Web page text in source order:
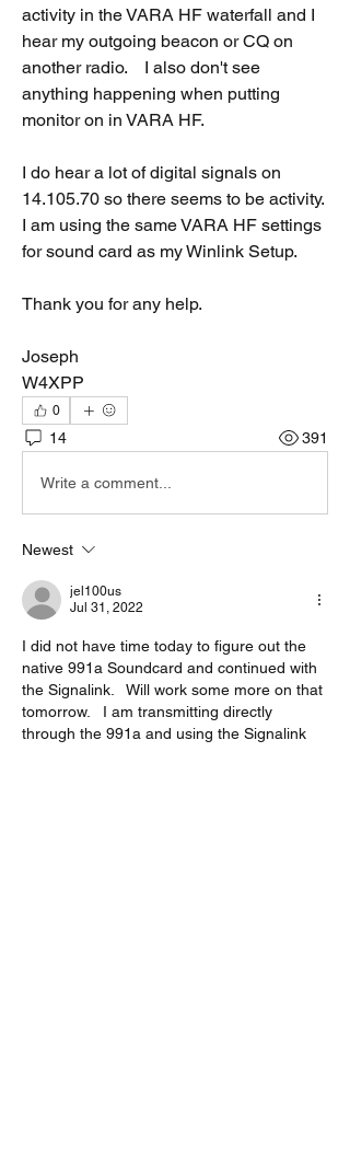
activity in the VARA HF waterfall and I
hear my outgoing beacon or CQ on
another radio.    I also don't see
anything happening when putting
monitor on in VARA HF.
I do hear a lot of digital signals on
14.105.70 so there seems to be activity.
I am using the same VARA HF settings
for sound card as my Winlink Setup.
Thank you for any help.
Joseph
W4XPP
0
14 391
Write a comment...
Newest
jel100us
Jul 31, 2022
I did not have time today to figure out the
native 991a Soundcard and continued with
the Signalink.   Will work some more on that
tomorrow.   I am transmitting directly
through the 991a and using the Signalink